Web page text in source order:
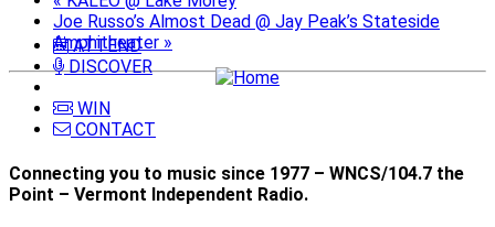
Joe Russo’s Almost Dead @ Jay Peak’s Stateside
Amphitheater »
ATTEND
DISCOVER
WIN
CONTACT
Connecting you to music since 1977 – WNCS/104.7 the
Point – Vermont Independent Radio.